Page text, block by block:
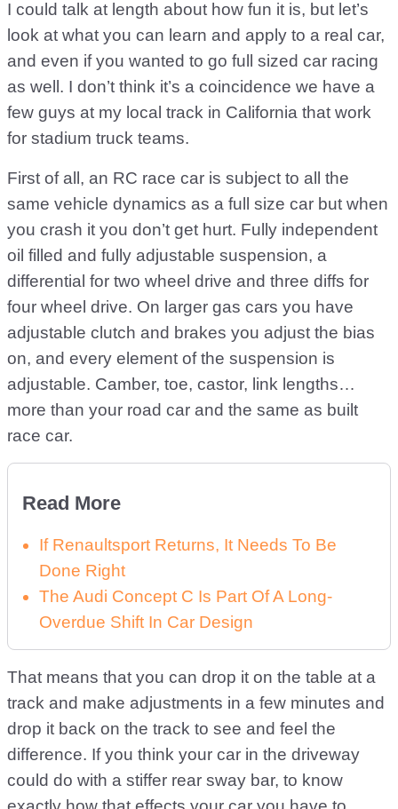
I could talk at length about how fun it is, but let’s
look at what you can learn and apply to a real car,
and even if you wanted to go full sized car racing
as well. I don’t think it’s a coincidence we have a
few guys at my local track in California that work
for stadium truck teams.
First of all, an RC race car is subject to all the
same vehicle dynamics as a full size car but when
you crash it you don’t get hurt. Fully independent
oil filled and fully adjustable suspension, a
differential for two wheel drive and three diffs for
four wheel drive. On larger gas cars you have
adjustable clutch and brakes you adjust the bias
on, and every element of the suspension is
adjustable. Camber, toe, castor, link lengths…
more than your road car and the same as built
race car.
Read More
If Renaultsport Returns, It Needs To Be
Done Right
The Audi Concept C Is Part Of A Long-
Overdue Shift In Car Design
That means that you can drop it on the table at a
track and make adjustments in a few minutes and
drop it back on the track to see and feel the
difference. If you think your car in the driveway
could do with a stiffer rear sway bar, to know